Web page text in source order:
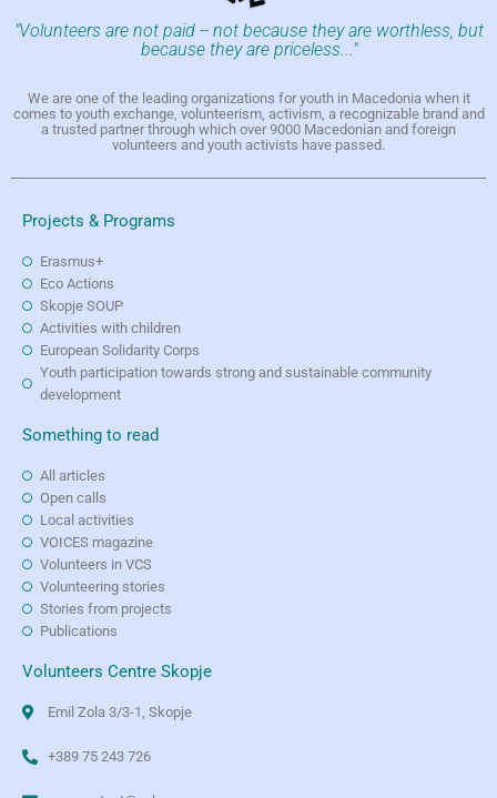
"Volunteers are not paid -- not because they are worthless, but
because they are priceless..."
We are one of the leading organizations for youth in Macedonia when it
comes to youth exchange, volunteerism, activism, a recognizable brand and
a trusted partner through which over 9000 Macedonian and foreign
volunteers and youth activists have passed.
Projects & Programs
Erasmus+
Eco Actions
Skopje SOUP
Activities with children
European Solidarity Corps
Youth participation towards strong and sustainable community
development
Something to read
All articles
Open calls
Local activities
VOICES magazine
Volunteers in VCS
Volunteering stories
Stories from projects
Publications
Volunteers Centre Skopje
Emil Zola 3/3-1, Skopje
+389 75 243 726